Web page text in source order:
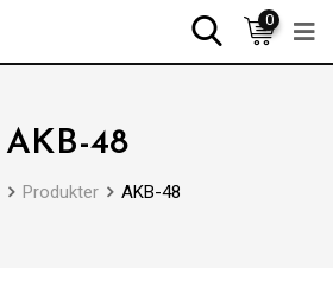
0
AKB-48
Produkter AKB-48